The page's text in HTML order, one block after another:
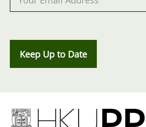
Keep Up to Date